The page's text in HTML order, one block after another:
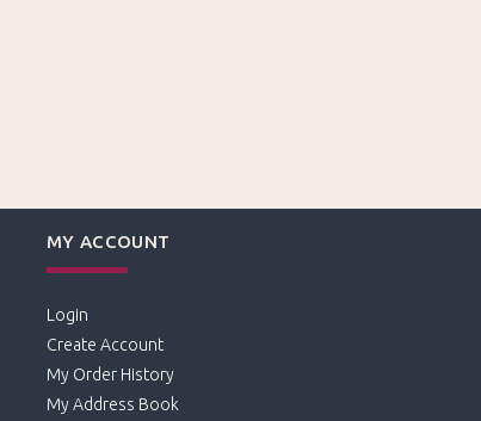
MY ACCOUNT
Login
Create Account
My Order History
My Address Book